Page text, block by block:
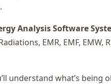
Analysis Software
EMR, EMF, EMW,
understand what’s being